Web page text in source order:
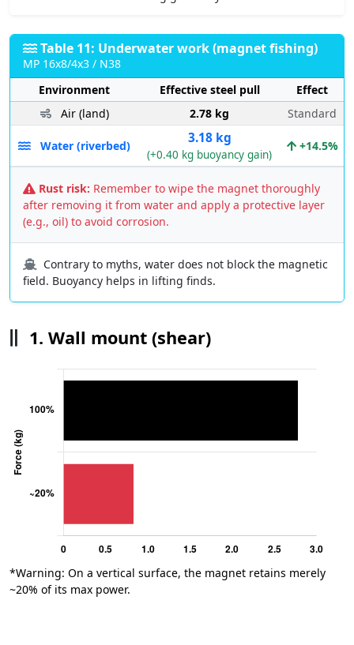
Table 11: Underwater work (magnet fishing)
MP 16x8/4x3 / N38
Environment
Effective steel pull
Effect
Air (land)
2.78 kg Standard
Water (riverbed) 3.18 kg
(+0.40 kg buoyancy gain)
+14.5%
Rust risk: Remember to wipe the magnet thoroughly
after removing it from water and apply a protective layer
(e.g., oil) to avoid corrosion.
Contrary to myths, water does not block the magnetic
field. Buoyancy helps in lifting finds.
1. Wall mount (shear)
*Warning: On a vertical surface, the magnet retains merely
~20% of its max power.